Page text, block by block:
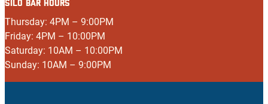
SILO BAR HOURS
Thursday: 4PM – 9:00PM
Friday: 4PM – 10:00PM
Saturday: 10AM – 10:00PM
Sunday: 10AM – 9:00PM